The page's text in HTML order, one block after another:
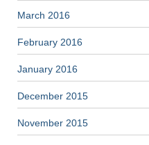
March 2016
February 2016
January 2016
December 2015
November 2015